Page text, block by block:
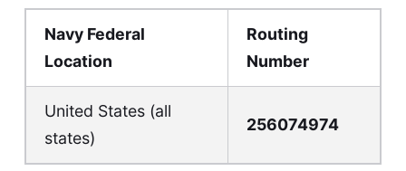
Navy Federal
Location
Routing
Number
United States (all
states)
256074974